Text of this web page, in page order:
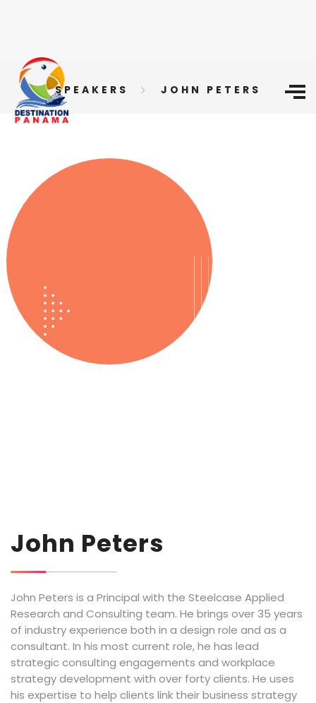
SPEAKERS JOHN PETERS
John Peters
John Peters is a Principal with the Steelcase Applied
Research and Consulting team. He brings over 35 years
of industry experience both in a design role and as a
consultant. In his most current role, he has lead
strategic consulting engagements and workplace
strategy development with over forty clients. He uses
his expertise to help clients link their business strategy